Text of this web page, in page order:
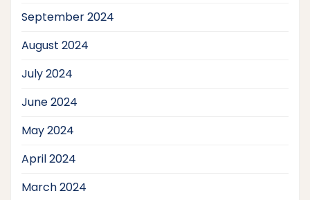
September 2024
August 2024
July 2024
June 2024
May 2024
April 2024
March 2024